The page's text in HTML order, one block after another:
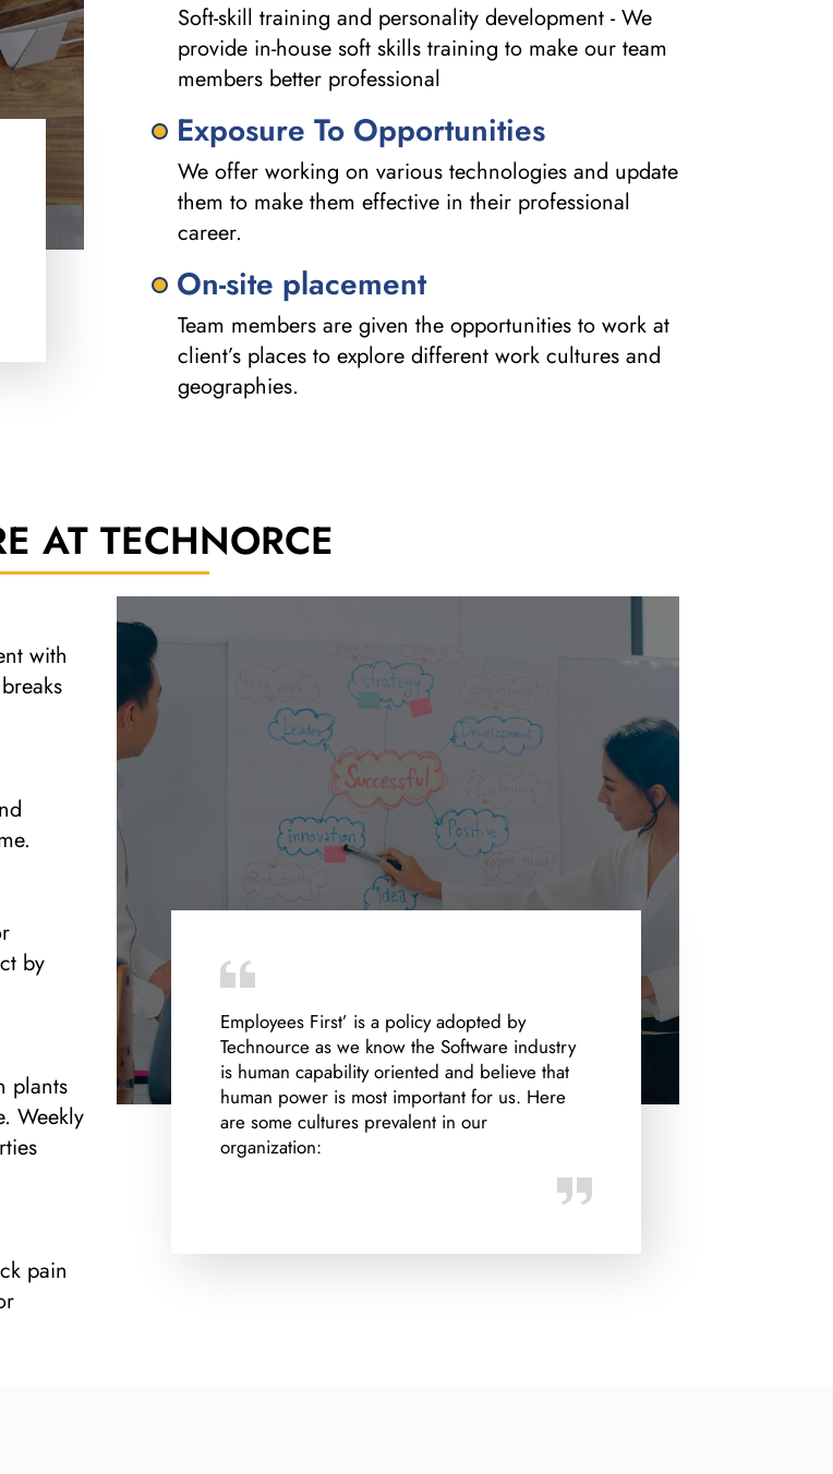
Soft-skill training and personality development - We
provide in-house soft skills training to make our team
members better professional
Exposure To Opportunities
We offer working on various technologies and update
them to make them effective in their professional
career.
On-site placement
Team members are given the opportunities to work at
client’s places to explore different work cultures and
geographies.
AT TECHNORCE
with
by
plants
Weekly
pain
Employees First’ is a policy adopted by
Technource as we know the Software industry
is human capability oriented and believe that
human power is most important for us. Here
are some cultures prevalent in our
organization: